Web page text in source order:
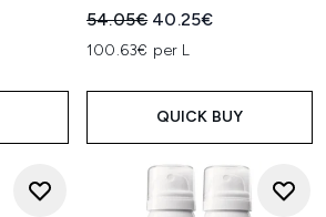
Price:
Recommended Retail Price:
54.05€ Current price:
40.25€
100.63€ per L
QUICK BUY